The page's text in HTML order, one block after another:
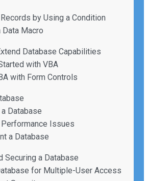
by Using a Condition
Data Macro
Database Capabilities
with VBA
with Form Controls
Database
Issues
a Database
Securing a Database
for Multiple-User Access